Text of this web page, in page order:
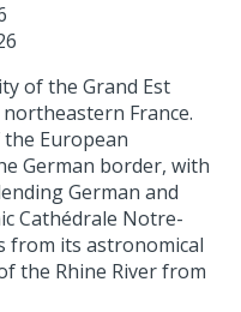
of the Grand Est
France.
European
German border, with
German and
Cathédrale Notre-
from its astronomical
the Rhine River from